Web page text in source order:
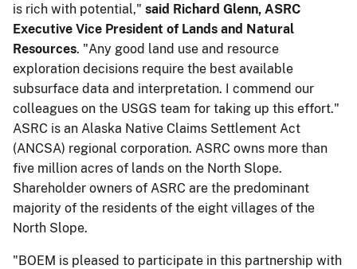
is rich with potential," ​​ said ​Richard Glenn, ASRC
Executive Vice President of Lands and Natural
Resources. "Any good land use and resource
exploration decisions require the best available
subsurface data and interpretation. I commend our
colleagues on the USGS team for taking up this effort."
ASRC is an Alaska Native Claims Settlement Act
(ANCSA) regional corporation. ASRC owns more than
five million acres of lands on the North Slope.
Shareholder owners of ASRC are the predominant
majority of the residents of the eight villages of the
North Slope.
"BOEM is pleased to participate in this partnership with